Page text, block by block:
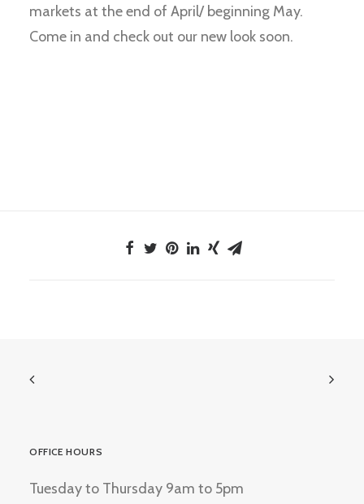
markets at the end of April/ beginning May.
Come in and check out our new look soon.
OFFICE HOURS
Tuesday to Thursday 9am to 5pm